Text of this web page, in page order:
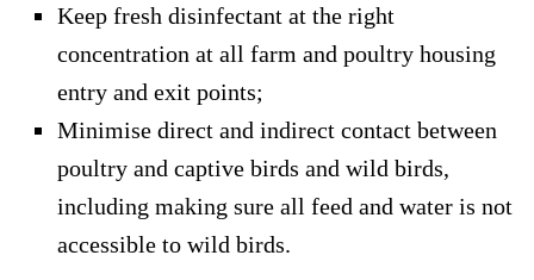
Keep fresh disinfectant at the right
concentration at all farm and poultry housing
entry and exit points;
Minimise direct and indirect contact between
poultry and captive birds and wild birds,
including making sure all feed and water is not
accessible to wild birds.